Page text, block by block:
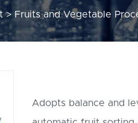
> Fruits and Vegetable
Adopts balance and